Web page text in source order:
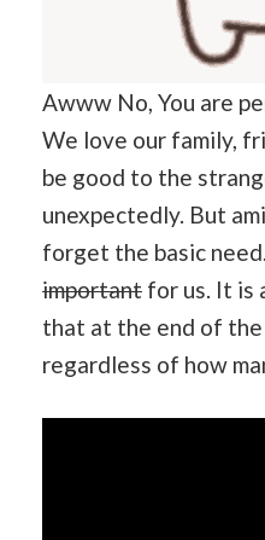
Awww No, You are
We love our family,
be good to the
unexpectedly. But
forget the basic
important for us. It is
that at the end of
regardless of how